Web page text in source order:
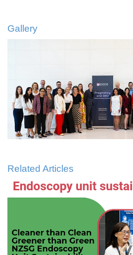
Gallery
Related Articles